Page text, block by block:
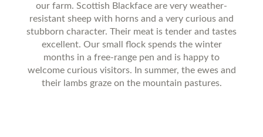
our farm. Scottish Blackface are very weather-
resistant sheep with horns and a very curious and
stubborn character. Their meat is tender and tastes
excellent. Our small flock spends the winter
months in a free-range pen and is happy to
welcome curious visitors. In summer, the ewes and
their lambs graze on the mountain pastures.